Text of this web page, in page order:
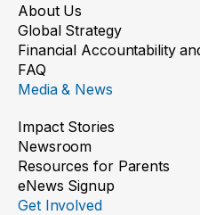
About Us
Global Strategy
Financial Accountability
FAQ
Media & News
Impact Stories
Newsroom
Resources for Parents
eNews Signup
Get Involved